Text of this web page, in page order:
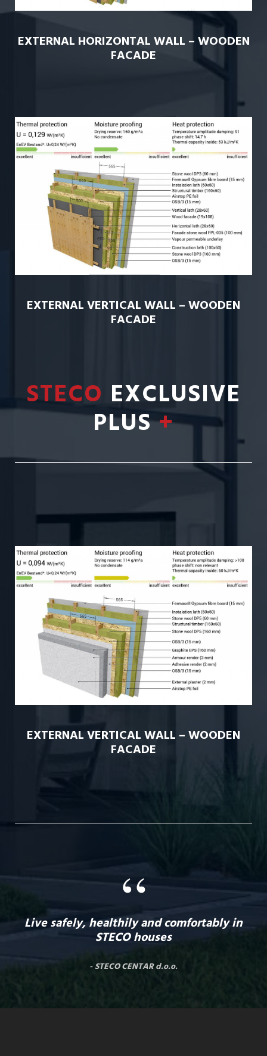
EXTERNAL HORIZONTAL WALL – WOODEN
FACADE
EXTERNAL VERTICAL WALL – WOODEN
FACADE
STECO EXCLUSIVE
PLUS+
EXTERNAL VERTICAL WALL – WOODEN
FACADE
“
Live safely, healthily and comfortably in
STECO houses
STECO CENTAR d.o.o.